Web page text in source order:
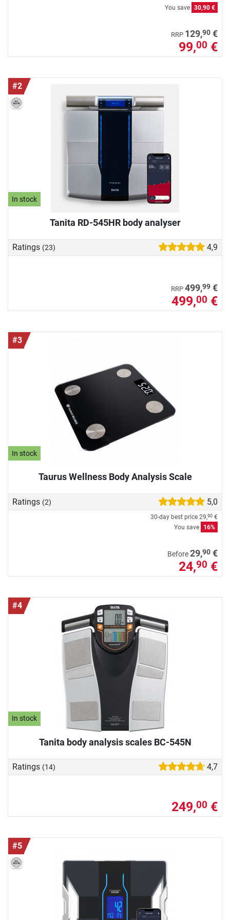
You save 30,90 €
RRP 129,90 €
99,00 €
#2
In stock
Tanita RD-545HR body analyser
Ratings (23) 4,9
RRP 499,99 €
499,00 €
#3
In stock
Taurus Wellness Body Analysis Scale
Ratings (2) 5,0
30-day best price 29,90 €
You save
16%
Before29,90 €
24,90 €
#4
In stock
Tanita body analysis scales BC-545N
Ratings (14) 4,7
249,00 €
#5